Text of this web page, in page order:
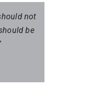
not
be